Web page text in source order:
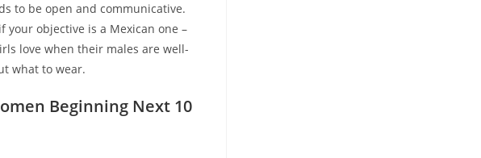
to be open and communicative.
your objective is a Mexican one –
love when their males are well-
what to wear.
Beginning Next 10